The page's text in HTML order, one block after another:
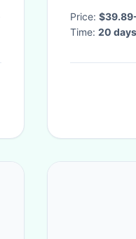
Price:
Time: 20